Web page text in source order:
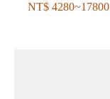
NT$ 4280~17800